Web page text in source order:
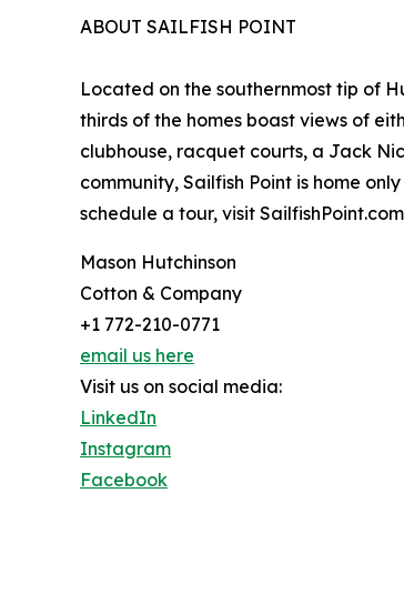
ABOUT SAILFISH POINT
Located on the southernmost tip of
thirds of the homes boast views of
clubhouse, racquet courts, a Jack
community, Sailfish Point is home
schedule a tour, visit
Mason Hutchinson
Cotton & Company
+1 772-210-0771
email us here
Visit us on social media:
LinkedIn
Instagram
Facebook